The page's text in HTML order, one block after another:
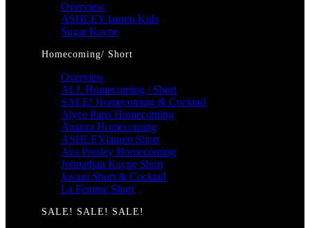
Overview
ASHLEY lauren Kids
Sugar Kayne
Homecoming/ Short
Overview
ALL Homecoming / Short
SALE! Homecoming & Cocktail
Alyce Paris Homecoming
Amarra Homecoming
ASHLEYlauren Short
Ava Presley Homecoming
Johnathan Kayne Short
Jovani Short & Cocktail
La Femme Short
SALE! SALE! SALE!